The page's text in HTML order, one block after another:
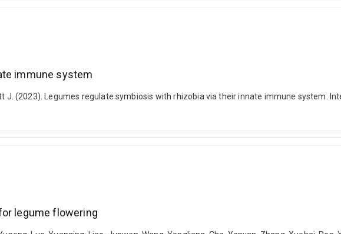
immune system
J. (2023). Legumes regulate symbiosis with rhizobia via their innate immune system.
legume flowering